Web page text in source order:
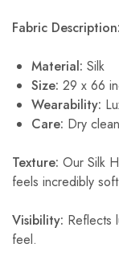
Fabric Description:
Material: Silk
Size: 29 x 66
Wearability:
Care: Dry
Texture: Our Silk
feels incredibly
Visibility: Reflects
feel.